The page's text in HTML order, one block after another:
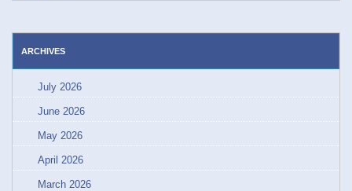
ARCHIVES
July 2026
June 2026
May 2026
April 2026
March 2026